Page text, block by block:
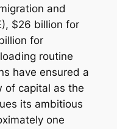
and
$26 billion for
for
routine
have ensured a
of capital as the
its ambitious
one